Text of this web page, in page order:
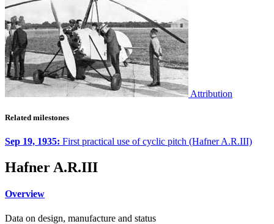
Attribution
Related milestones
Sep 19, 1935: First practical use of cyclic pitch (Hafner A.R.III)
Hafner A.R.III
Overview
Data on design, manufacture and status